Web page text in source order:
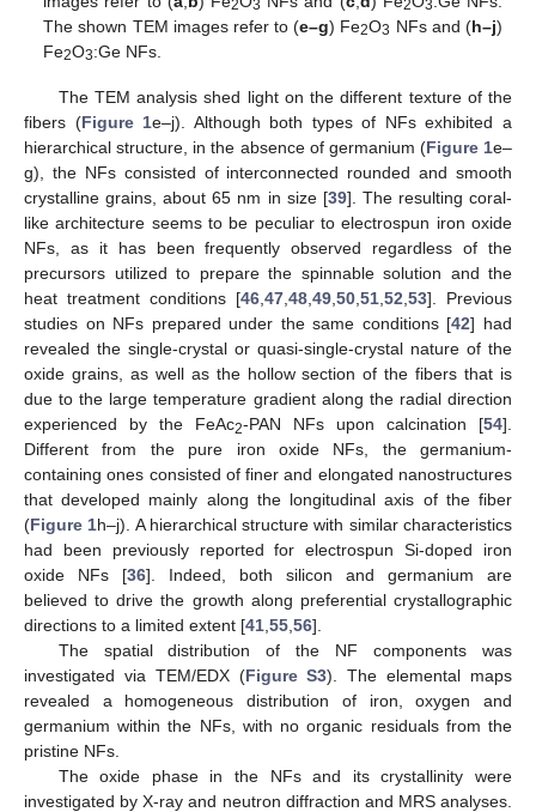
2 3 2 3
The shown TEM images refer to (e–g) Fe2O3 NFs and (h–j)
Fe2O3:Ge NFs.
The TEM analysis shed light on the different texture of the
fibers (Figure 1e–j). Although both types of NFs exhibited a
hierarchical structure, in the absence of germanium (Figure 1e–
g), the NFs consisted of interconnected rounded and smooth
crystalline grains, about 65 nm in size [39]. The resulting coral-
like architecture seems to be peculiar to electrospun iron oxide
NFs, as it has been frequently observed regardless of the
precursors utilized to prepare the spinnable solution and the
heat treatment conditions [46 47 48 49 50 51 52 53]. Previous
studies on NFs prepared under the same conditions [42] had
revealed the single-crystal or quasi-single-crystal nature of the
oxide grains, as well as the hollow section of the fibers that is
due to the large temperature gradient along the radial direction
experienced by the FeAc2-PAN NFs upon calcination [54].
Different from the pure iron oxide NFs, the germanium-
containing ones consisted of finer and elongated nanostructures
that developed mainly along the longitudinal axis of the fiber
(Figure 1h–j). A hierarchical structure with similar characteristics
had been previously reported for electrospun Si-doped iron
oxide NFs [36]. Indeed, both silicon and germanium are
believed to drive the growth along preferential crystallographic
directions to a limited extent [41 55 56].
The spatial distribution of the NF components was
investigated via TEM/EDX (Figure S3). The elemental maps
revealed a homogeneous distribution of iron, oxygen and
germanium within the NFs, with no organic residuals from the
pristine NFs.
The oxide phase in the NFs and its crystallinity were
investigated by X-ray and neutron diffraction and MRS analyses.